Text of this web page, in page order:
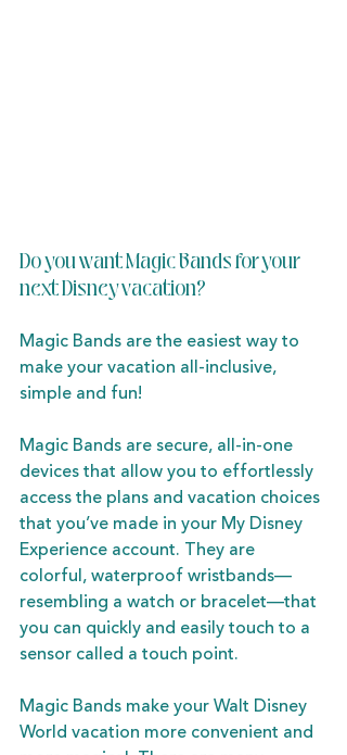
Do you want Magic Bands for your
next Disney vacation?
Magic Bands are the easiest way to
make your vacation all-inclusive,
simple and fun!
Magic Bands are secure, all-in-one
devices that allow you to effortlessly
access the plans and vacation choices
that you’ve made in your My Disney
Experience account. They are
colorful, waterproof wristbands—
resembling a watch or bracelet—that
you can quickly and easily touch to a
sensor called a touch point.
Magic Bands make your Walt Disney
World vacation more convenient and